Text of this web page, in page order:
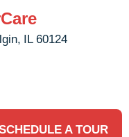
IL 60124
A TOUR